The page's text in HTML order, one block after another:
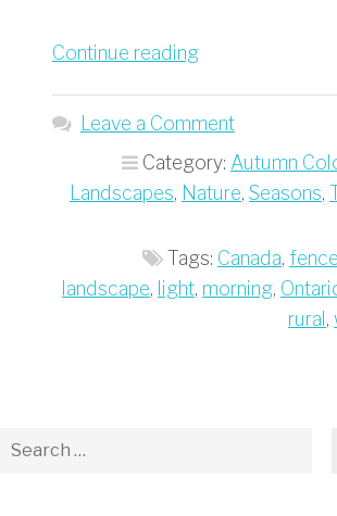
Continue reading“Frosted
lake”
Leave a Comment
Category: Autumn
Landscapes, Nature, Seasons,
Tags: Canada, fence
landscape, light, morning,
rural,